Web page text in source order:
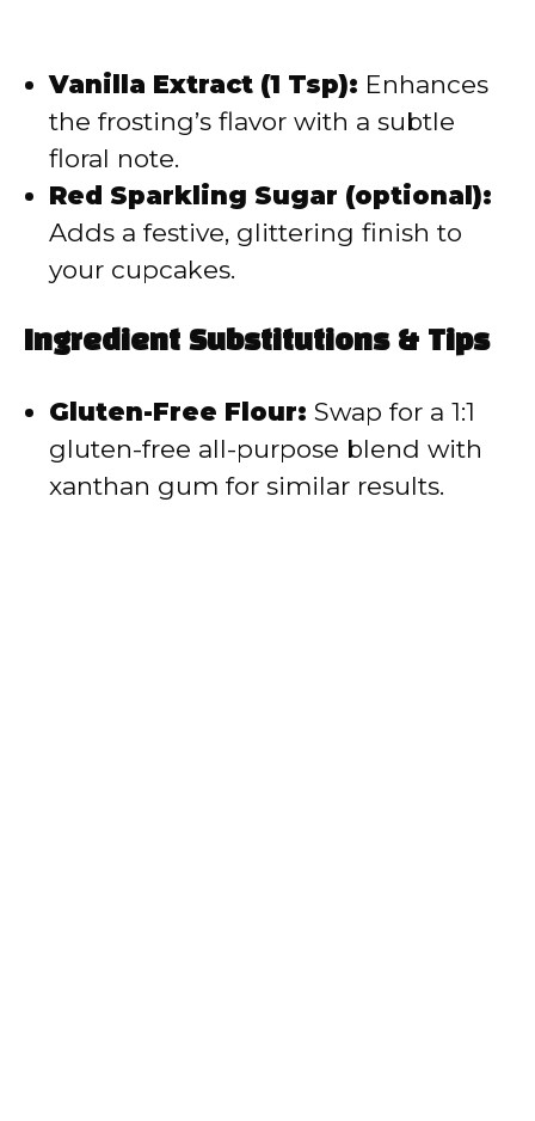
Vanilla Extract (1 Tsp): Enhances
the frosting’s flavor with a subtle
floral note.
Red Sparkling Sugar (optional):
Adds a festive, glittering finish to
your cupcakes.
Ingredient Substitutions & Tips
Gluten-Free Flour: Swap for a 1:1
gluten-free all-purpose blend with
xanthan gum for similar results.